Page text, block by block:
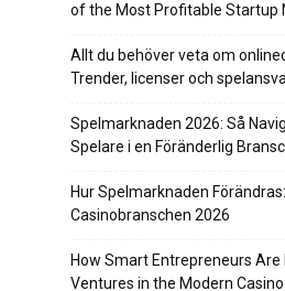
of the Most Profitable Startup
Allt du behöver veta om
Trender, licenser och
Spelmarknaden 2026: Så
Spelare i en Föränderlig
Hur Spelmarknaden
Casinobranschen 2026
How Smart Entrepreneurs
Ventures in the Modern